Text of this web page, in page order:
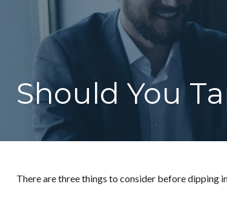
Should You
There are three things to consider before dipping